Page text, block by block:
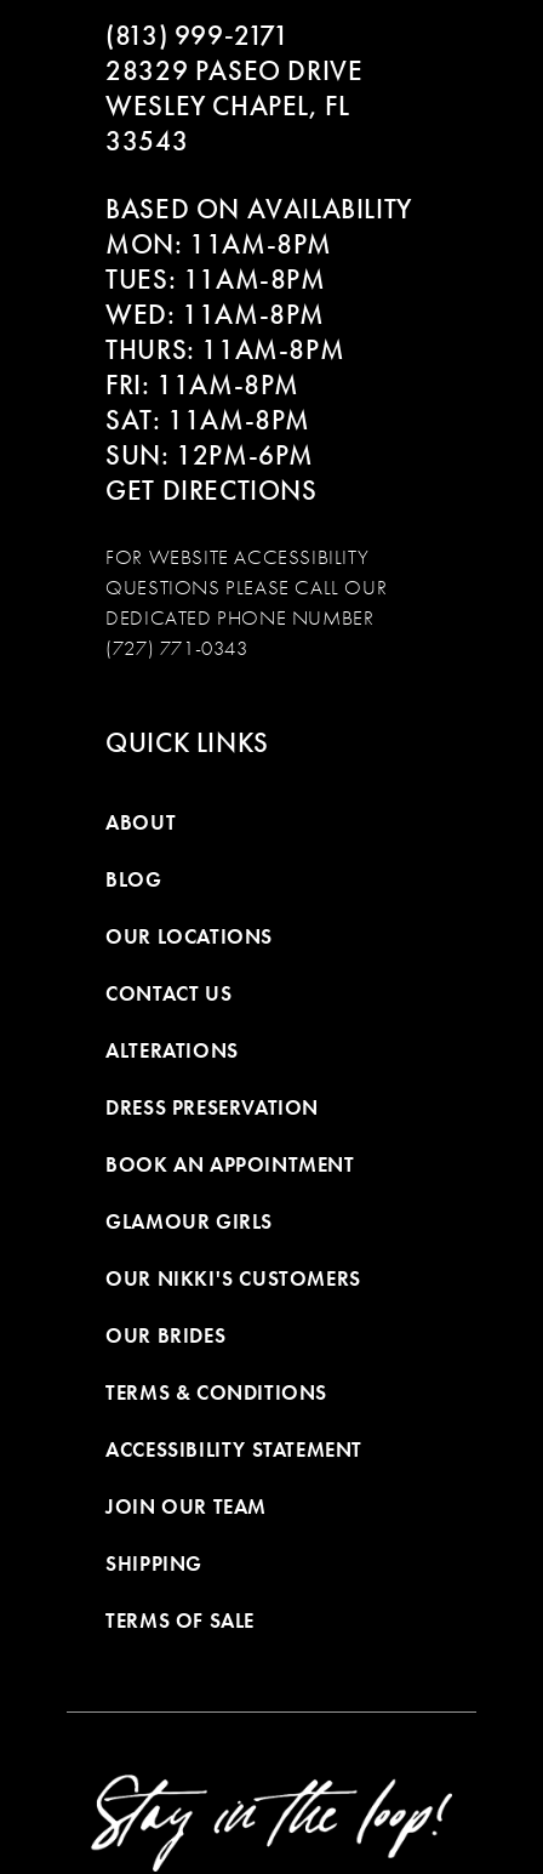
(813) 999‑2171
28329 PASEO DRIVE
WESLEY CHAPEL, FL
33543
BASED ON AVAILABILITY
MON: 11AM-8PM
TUES: 11AM-8PM
WED: 11AM-8PM
THURS: 11AM-8PM
FRI: 11AM-8PM
SAT: 11AM-8PM
SUN: 12PM-6PM
GET DIRECTIONS
FOR WEBSITE ACCESSIBILITY
QUESTIONS PLEASE CALL OUR
DEDICATED PHONE NUMBER
(727) 771-0343
QUICK LINKS
ABOUT
BLOG
OUR LOCATIONS
CONTACT US
ALTERATIONS
DRESS PRESERVATION
BOOK AN APPOINTMENT
GLAMOUR GIRLS
OUR NIKKI'S CUSTOMERS
OUR BRIDES
TERMS & CONDITIONS
ACCESSIBILITY STATEMENT
JOIN OUR TEAM
SHIPPING
TERMS OF SALE